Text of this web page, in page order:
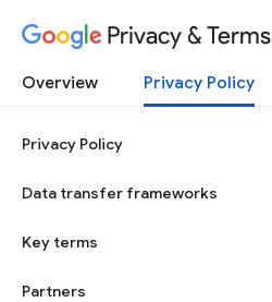
Privacy & Terms
Overview Privacy Policy
Privacy Policy
Data transfer frameworks
Key terms
Partners